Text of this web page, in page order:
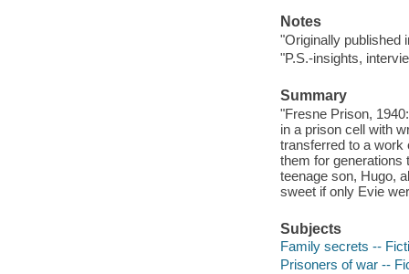
Notes
"Originally published
"P.S.-insights,
Summary
"Fresne Prison,
in a prison cell with
transferred to a
them for generations
teenage son, Hugo,
sweet if only Evie
Subjects
Family secrets --
Prisoners of war --